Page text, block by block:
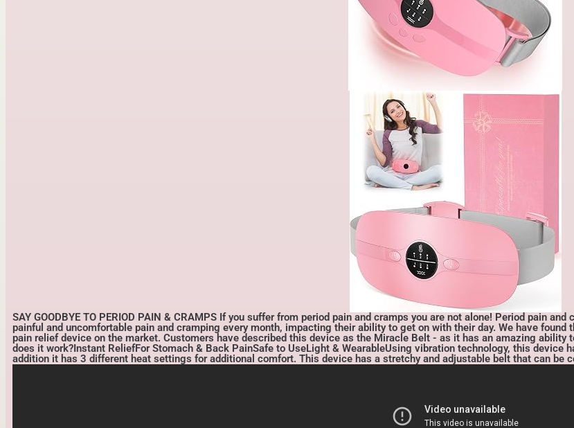
SAY GOODBYE TO PERIOD PAIN & CRAMPS If you suffer from period pain and cramps you are not alone! Period pain
painful and uncomfortable pain and cramping every month, impacting their ability to get on with their day. We have
pain relief device on the market. Customers have described this device as the Miracle Belt - as it has an amazing
does it work?Instant ReliefFor Stomach & Back PainSafe to UseLight & WearableUsing vibration technology, this
addition it has 3 different heat settings for additional comfort. This device has a stretchy and adjustable belt that can be